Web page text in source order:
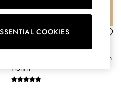
Was £16 - £18
Girls' Astra Blue Applique Cotton
T-Shirt
COOKIES